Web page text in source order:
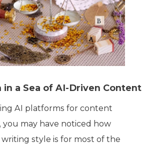
a Sea of AI-Driven Content
AI platforms for content
may have noticed how
style is for most of the